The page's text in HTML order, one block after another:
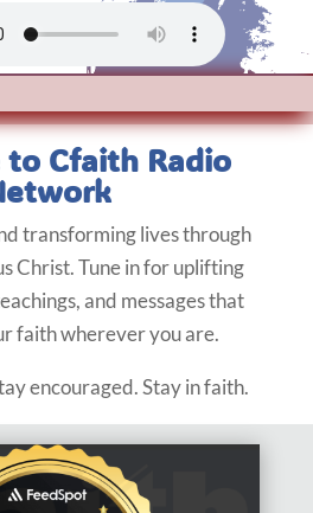
to Cfaith Radio
transforming lives through
Christ. Tune in for uplifting
and messages that
faith wherever you are.
encouraged. Stay in faith.